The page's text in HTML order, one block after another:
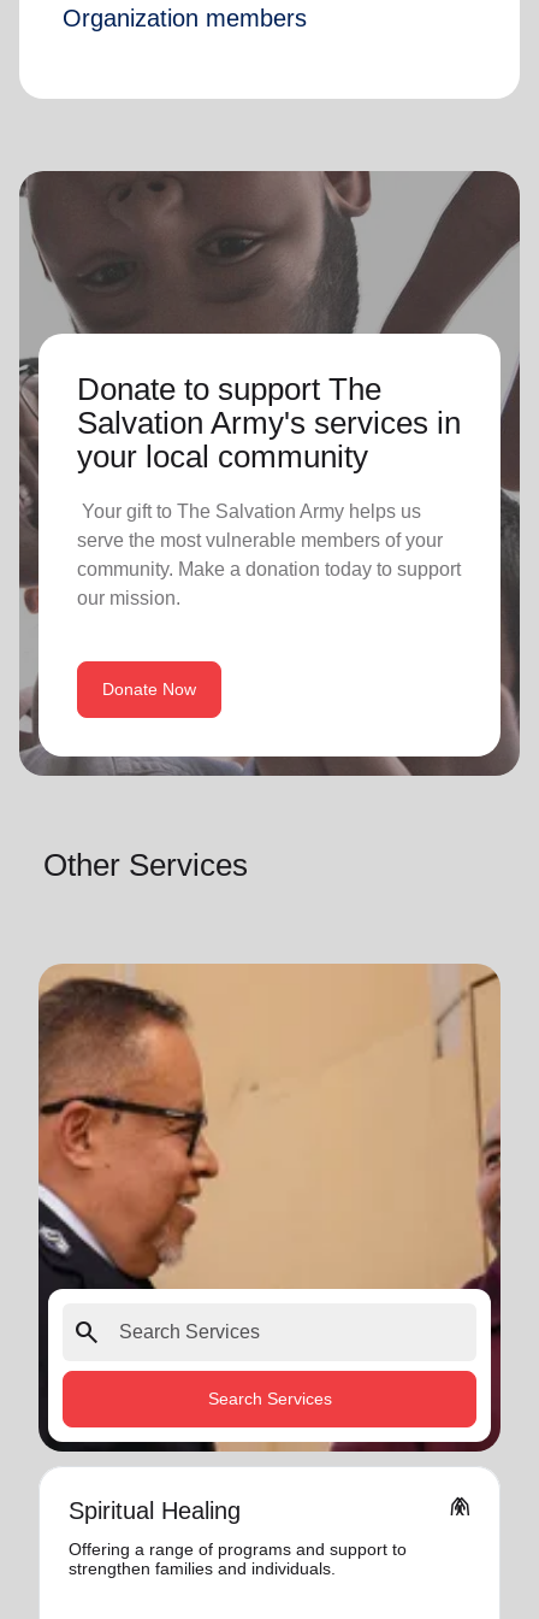
Organization members
Donate to support The
Salvation Army's services in
your local community
Your gift to The Salvation Army helps us
serve the most vulnerable members of your
community. Make a donation today to support
our mission.
Donate Now
Other Services
search
Search Services
Spiritual Healing folded_hands
Offering a range of programs and support to
strengthen families and individuals.